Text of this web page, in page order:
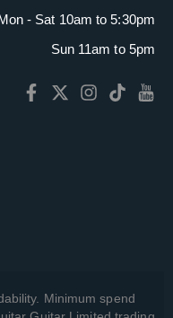
- Sat 10am to 5:30pm
Sun 11am to 5pm
Minimum spend